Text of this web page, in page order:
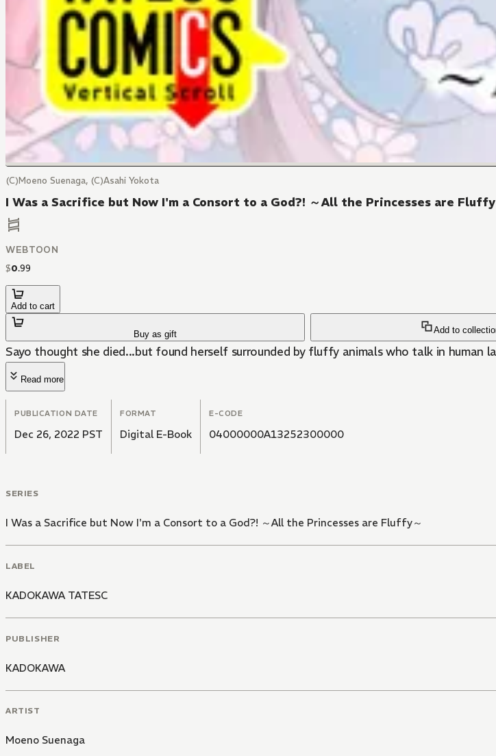
(C)Moeno Suenaga, (C)Asahi Yokota
I Was a Sacrifice but Now I'm a Consort to a God?! ～All the Princesses are
WEBTOON
$0.99
Add to cart
Buy as gift Add to
Sayo thought she died...but found herself surrounded by fluffy animals who talk in human
Read more
PUBLICATION DATE
Dec 26, 2022 PST
FORMAT
Digital E-Book
E-CODE
04000000A13252300000
SERIES
I Was a Sacrifice but Now I'm a Consort to a God?! ～All the Princesses are Fluffy～
LABEL
KADOKAWA TATESC
PUBLISHER
KADOKAWA
ARTIST
Moeno Suenaga